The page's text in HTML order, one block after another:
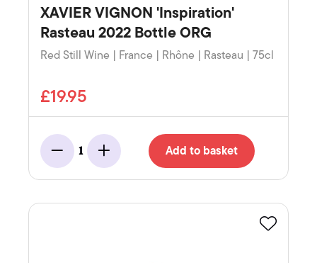
XAVIER VIGNON 'Inspiration'
Rasteau 2022 Bottle ORG
Red Still Wine | France | Rhône | Rasteau | 75cl
£19.95
Minus
1
Add Add to basket